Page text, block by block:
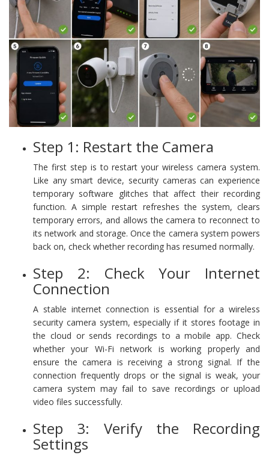
Step 1: Restart the Camera
The first step is to restart your wireless camera system.
Like any smart device, security cameras can experience
temporary software glitches that affect their recording
function. A simple restart refreshes the system, clears
temporary errors, and allows the camera to reconnect to
its network and storage. Once the camera system powers
back on, check whether recording has resumed normally.
Step 2: Check Your Internet
Connection
A stable internet connection is essential for a wireless
security camera system, especially if it stores footage in
the cloud or sends recordings to a mobile app. Check
whether your Wi-Fi network is working properly and
ensure the camera is receiving a strong signal. If the
connection frequently drops or the signal is weak, your
camera system may fail to save recordings or upload
video files successfully.
Step 3: Verify the Recording
Settings